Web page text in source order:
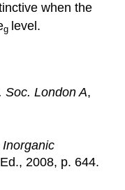
when the
g level.
Soc. London A,
Inorganic
2008, p. 644.